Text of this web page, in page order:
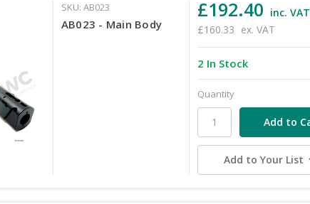
SKU: AB023
AB023 - Main Body
£192.40 inc. VAT
£160.33 ex. VAT
2 In Stock
Quantity
Add to Your List